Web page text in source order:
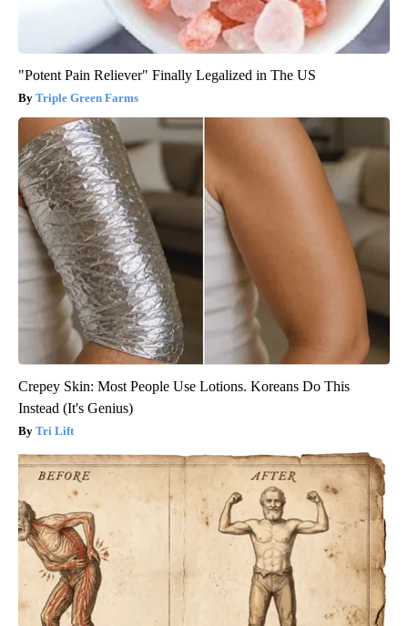
"Potent Pain Reliever" Finally Legalized in The US
Triple Green Farms
Crepey Skin: Most People Use Lotions. Koreans Do This
Instead (It's Genius)
Tri Lift